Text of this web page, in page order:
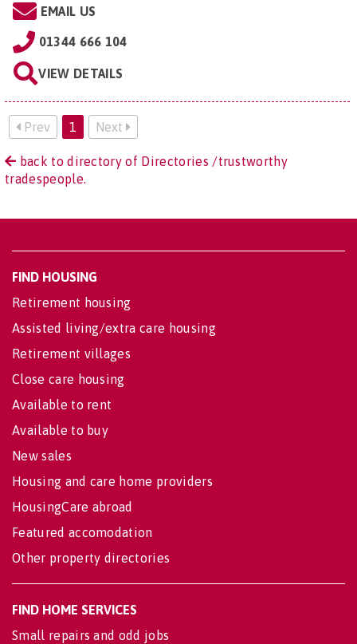
EMAIL US
01344 666 104
VIEW DETAILS
Prev 1 Next
back to directory of Directories /trustworthy
tradespeople.
FIND HOUSING
Retirement housing
Assisted living/extra care housing
Retirement villages
Close care housing
Available to rent
Available to buy
New sales
Housing and care home providers
HousingCare abroad
Featured accomodation
Other property directories
FIND HOME SERVICES
Small repairs and odd jobs